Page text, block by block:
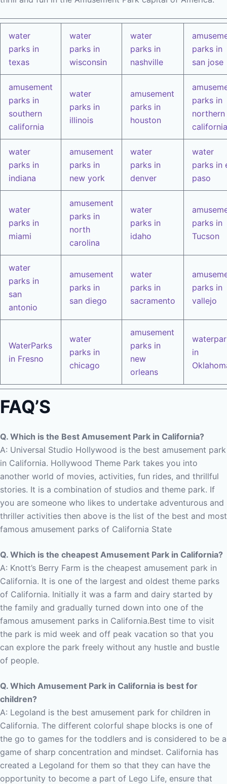
water
parks in
texas
water
parks in
wisconsin
water
parks in
nashville
parks in
san jose
amusement
parks in
southern
california
water
parks in
illinois
amusement
parks in
houston
parks in
northern
california
water
parks in
indiana
amusement
parks in
new york
water
parks in
denver
water
parks in
paso
water
parks in
miami
amusement
parks in
north
carolina
water
parks in
idaho
parks in
Tucson
water
parks in
san
antonio
amusement
parks in
san diego
water
parks in
sacramento
parks in
vallejo
WaterParks
in Fresno
water
parks in
chicago
amusement
parks in
new
orleans
in
FAQ’S
Q. Which is the Best Amusement Park in California?
A: Universal Studio Hollywood is the best amusement park
in California. Hollywood Theme Park takes you into
another world of movies, activities, fun rides, and thrillful
stories. It is a combination of studios and theme park. If
you are someone who likes to undertake adventurous and
thriller activities then above is the list of the best and most
famous amusement parks of California State
Q. Which is the cheapest Amusement Park in California?
A: Knott’s Berry Farm is the cheapest amusement park in
California. It is one of the largest and oldest theme parks
of California. Initially it was a farm and dairy started by
the family and gradually turned down into one of the
famous amusement parks in California.Best time to visit
the park is mid week and off peak vacation so that you
can explore the park freely without any hustle and bustle
of people.
Q. Which Amusement Park in California is best for
children?
A: Legoland is the best amusement park for children in
California. The different colorful shape blocks is one of
the go to games for the toddlers and is considered to be a
game of sharp concentration and mindset. California has
created a Legoland for them so that they can have the
opportunity to become a part of Lego Life, ensure that